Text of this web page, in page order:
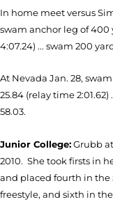
In home meet versus
swam anchor leg of 400
4:07.24) ... swam 200
At Nevada Jan. 28,
25.84 (relay time 2:01.62)
58.03.
Junior College:Grubb
2010. She took firsts in
and placed fourth in
freestyle, and sixth in